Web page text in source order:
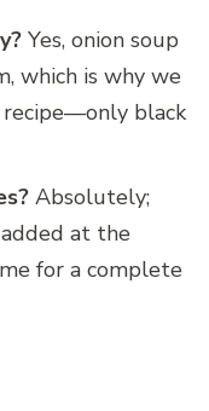
Yes, onion soup
which is why we
black
Absolutely;
at the
for a complete